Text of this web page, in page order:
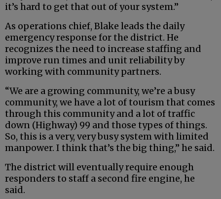
it’s hard to get that out of your system.”
As operations chief, Blake leads the daily
emergency response for the district. He
recognizes the need to increase staffing and
improve run times and unit reliability by
working with community partners.
“We are a growing community, we’re a busy
community, we have a lot of tourism that comes
through this community and a lot of traffic
down (Highway) 99 and those types of things.
So, this is a very, very busy system with limited
manpower. I think that’s the big thing,” he said.
The district will eventually require enough
responders to staff a second fire engine, he
said.